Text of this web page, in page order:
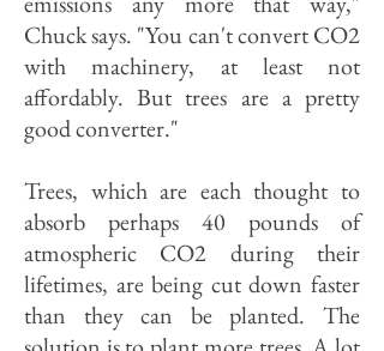
Chuck says. "You can't convert CO2
with machinery, at least not
affordably. But trees are a pretty
good converter."
Trees, which are each thought to
absorb perhaps 40 pounds of
atmospheric CO2 during their
lifetimes, are being cut down faster
than they can be planted. The